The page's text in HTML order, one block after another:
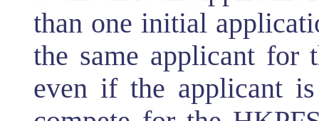
than one initial
the same applicant
even if the applicant